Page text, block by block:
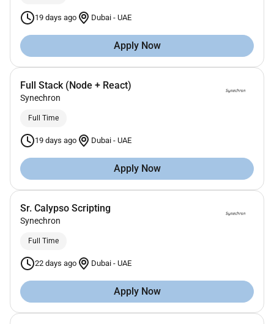
19 days ago Dubai - UAE
Apply Now
Full Stack (Node + React)
Synechron
Full Time
19 days ago Dubai - UAE
Apply Now
Sr. Calypso Scripting
Synechron
Full Time
22 days ago Dubai - UAE
Apply Now